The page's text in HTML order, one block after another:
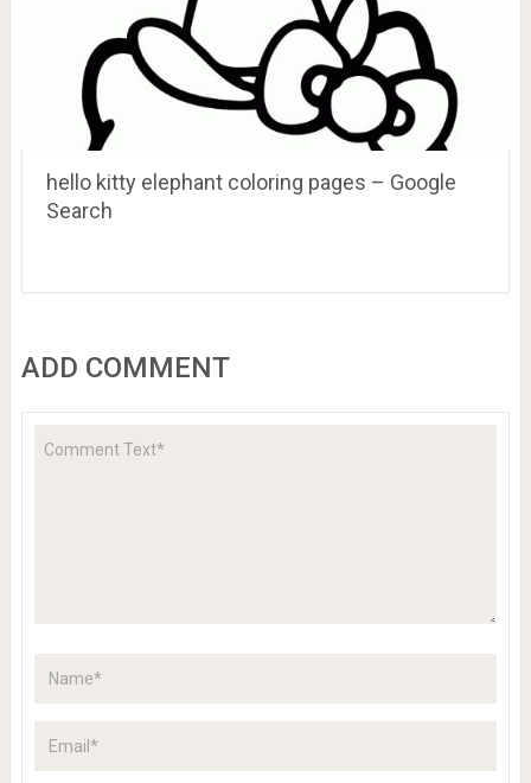
hello kitty elephant coloring pages – Google
Search
ADD COMMENT